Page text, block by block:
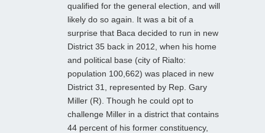
qualified for the general election, and will
likely do so again. It was a bit of a
surprise that Baca decided to run in new
District 35 back in 2012, when his home
and political base (city of Rialto:
population 100,662) was placed in new
District 31, represented by Rep. Gary
Miller (R). Though he could opt to
challenge Miller in a district that contains
44 percent of his former constituency,